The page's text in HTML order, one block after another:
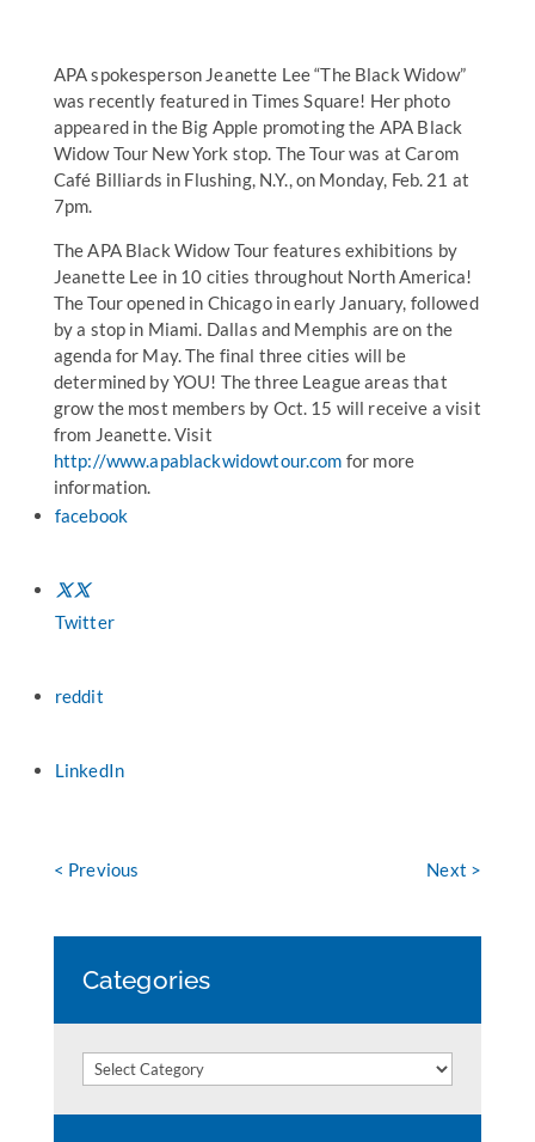
APA spokesperson Jeanette Lee “The Black Widow”
was recently featured in Times Square! Her photo
appeared in the Big Apple promoting the APA Black
Widow Tour New York stop. The Tour was at Carom
Café Billiards in Flushing, N.Y., on Monday, Feb. 21 at
7pm.
The APA Black Widow Tour features exhibitions by
Jeanette Lee in 10 cities throughout North America!
The Tour opened in Chicago in early January, followed
by a stop in Miami. Dallas and Memphis are on the
agenda for May. The final three cities will be
determined by YOU! The three League areas that
grow the most members by Oct. 15 will receive a visit
from Jeanette. Visit
http://www.apablackwidowtour.com for more
information.
facebook
Twitter
reddit
LinkedIn
< Previous Next >
Categories
Categories